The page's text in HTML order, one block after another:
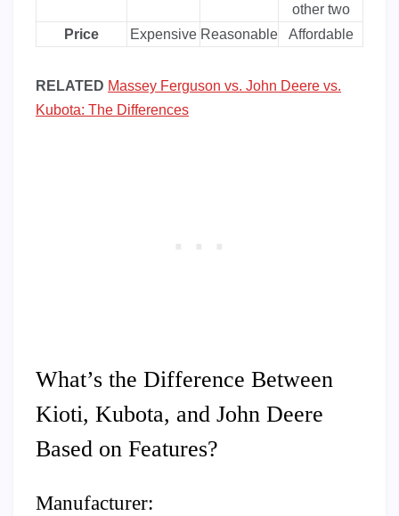
other two
Price
Expensive Reasonable Affordable
RELATED Massey Ferguson vs. John Deere vs.
Kubota: The Differences
What’s the Difference Between
Kioti, Kubota, and John Deere
Based on Features?
Manufacturer: